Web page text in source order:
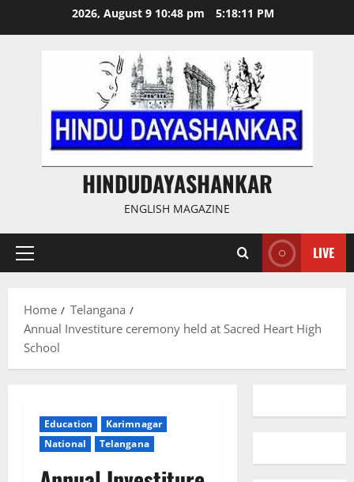
2026, August 9 10:48 pm 5:18:12 PM
HINDUDAYASHANKAR
ENGLISH MAGAZINE
Primary
LIVE
Home
Telangana
Annual Investiture ceremony held at Sacred Heart High
School
Education
Karimnagar
National
Telangana